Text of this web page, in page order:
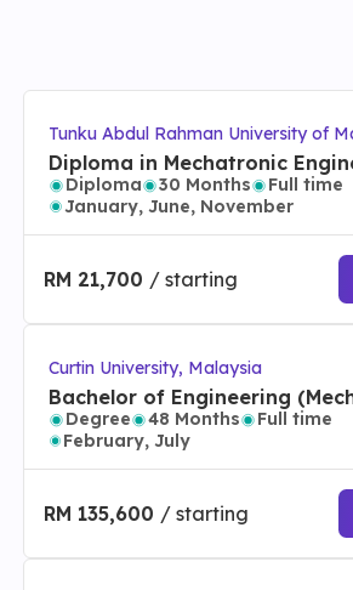
Tunku Abdul Rahman University of
d Technology (TAR UMT)
Diploma in Mechatronic
Diploma 30 Months
Full time
January, June, November
RM 21,700 / starting
Curtin University, Malaysia
Bachelor of Engineering
Engineering) (Honours)
Degree 48 Months
Full time
February, July
RM 135,600 / starting